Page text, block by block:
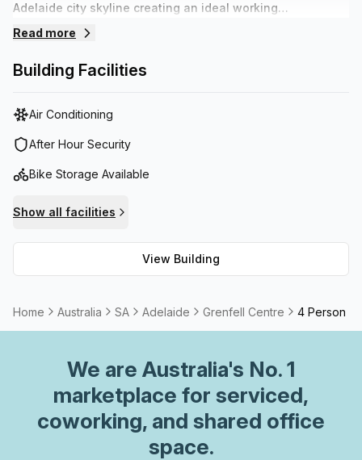
Adelaide city skyline creating an ideal working
environment for any small business. With the support of a
smoothly creating a sense of comfort to help your
Read more
Building Facilities
Air Conditioning
After Hour Security
Bike Storage Available
Show all facilities
View Building
Home Australia SA Adelaide Grenfell Centre 4 Person
We are Australia's No. 1
marketplace for serviced,
coworking, and shared office
space.